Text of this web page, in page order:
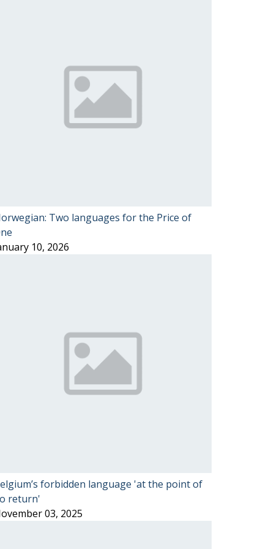
Two languages for the Price of
10, 2026
forbidden language 'at the point of
return'
03, 2025